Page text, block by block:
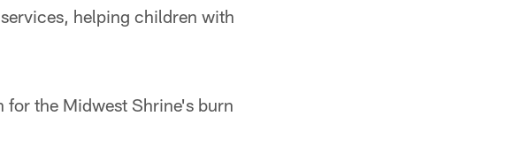
helping children with
for the Midwest Shrine's burn